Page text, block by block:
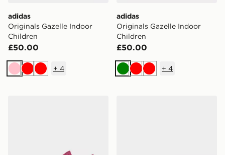
adidas
Originals Gazelle Indoor
Children
£50.00
PinkRedRed
+ 4
adidas
Originals Gazelle Indoor
Children
£50.00
Green
RedRed
+ 4